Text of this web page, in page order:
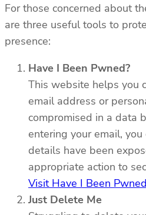
For those concerned about
are three useful tools to
presence:
Have I Been Pwned?
This website helps you
email address or
compromised in a data
entering your email,
details have been
appropriate action to
Visit Have I Been Pwned
Just Delete Me